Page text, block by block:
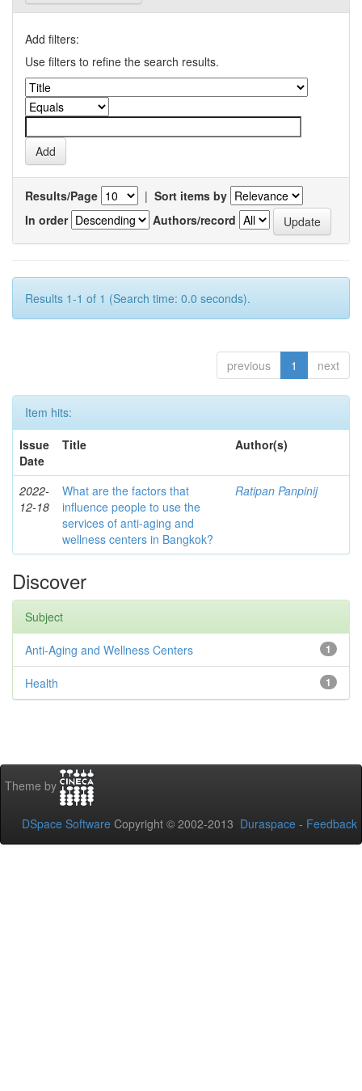
Add filters:
Use filters to refine the search results.
Results/Page | Sort items by
In order
Authors/record
Results 1-1 of 1 (Search time: 0.0 seconds).
previous 1 next
Item hits:
Issue
Date
Title Author(s)
2022-
12-18
What are the factors that
influence people to use the
services of anti-aging and
wellness centers in Bangkok?
Ratipan Panpinij
Discover
Subject
1
Anti-Aging and Wellness Centers
1
Health
Theme by
DSpace Software Copyright © 2002-2013 Duraspace - Feedback